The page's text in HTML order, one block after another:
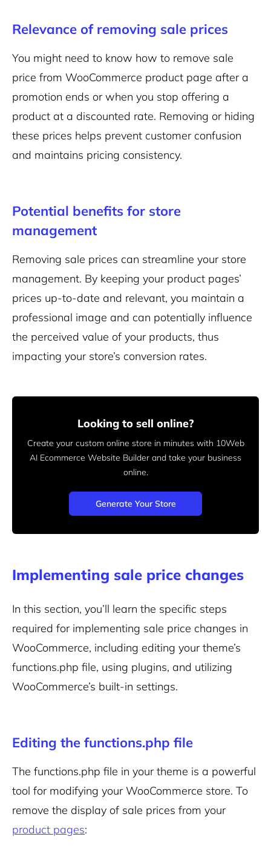
Relevance of removing sale prices
You might need to know how to remove sale
price from WooCommerce product page after a
promotion ends or when you stop offering a
product at a discounted rate. Removing or hiding
these prices helps prevent customer confusion
and maintains pricing consistency.
Potential benefits for store
management
Removing sale prices can streamline your store
management. By keeping your product pages’
prices up-to-date and relevant, you maintain a
professional image and can potentially influence
the perceived value of your products, thus
impacting your store’s conversion rates.
Looking to sell online?
Create your custom online store in minutes with 10Web
AI Ecommerce Website Builder and take your business
online.
Generate Your Store
Implementing sale price changes
In this section, you’ll learn the specific steps
required for implementing sale price changes in
WooCommerce, including editing your theme’s
functions.php file, using plugins, and utilizing
WooCommerce’s built-in settings.
Editing the functions.php file
The functions.php file in your theme is a powerful
tool for modifying your WooCommerce store. To
remove the display of sale prices from your
product pages: